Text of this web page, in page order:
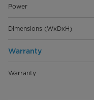
Power
Dimensions (WxDxH)
Warranty
Warranty